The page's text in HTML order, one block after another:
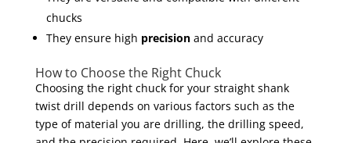
chucks
They ensure high precisionand accuracy
How to Choose the Right Chuck
Choosing the right chuck for your straight shank
twist drill depends on various factors such as the
type of material you are drilling, the drilling speed,